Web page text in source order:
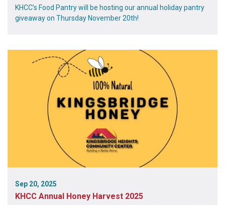
KHCC’s Food Pantry will be hosting our annual holiday pantry
giveaway on Thursday November 20th!
Sep 20, 2025
KHCC Annual Honey Harvest 2025